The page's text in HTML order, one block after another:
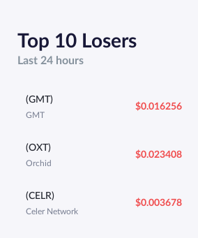
Top 10 Losers
Last 24 hours
(GMT)
GMT
$0.016256
(OXT)
Orchid
$0.023408
(CELR)
Celer Network
$0.003678